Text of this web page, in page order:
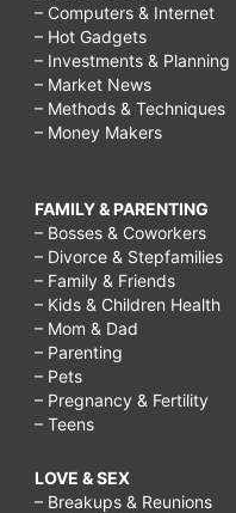
– Computers & Internet
– Hot Gadgets
– Investments & Planning
– Market News
– Methods & Techniques
– Money Makers
FAMILY & PARENTING
– Bosses & Coworkers
– Divorce & Stepfamilies
– Family & Friends
– Kids & Children Health
– Mom & Dad
– Parenting
– Pets
– Pregnancy & Fertility
– Teens
LOVE & SEX
– Breakups & Reunions